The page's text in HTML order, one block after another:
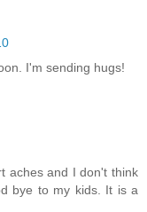
I'm sending hugs!
aches and I don't think
bye to my kids. It is a